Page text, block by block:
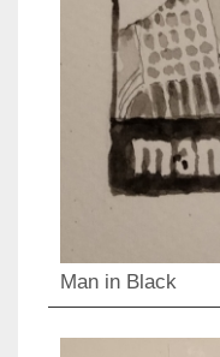
Man in Black